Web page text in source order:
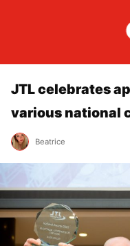
JTL celebrates
various national
Beatrice